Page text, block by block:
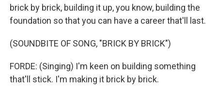
brick by brick, building it up, you know, building the
foundation so that you can have a career that'll last.
(SOUNDBITE OF SONG, "BRICK BY BRICK")
FORDE: (Singing) I'm keen on building something
that'll stick. I'm making it brick by brick.